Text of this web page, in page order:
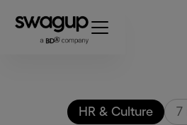
HR & Culture 7